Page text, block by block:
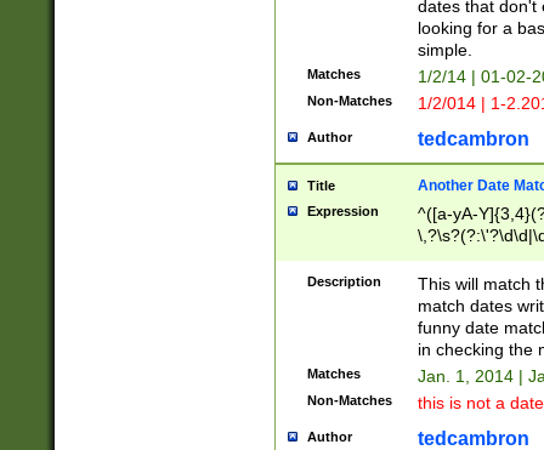
dates that don't
looking for a
simple.
Matches 1/2/14 | 01-02-
Non-Matches 1/2/014 | 1-
Author tedcambron
Title Another Date
Expression
^([a-yA-
Description
This will match
match dates
funny date
in checking the
Matches Jan. 1, 2014 |
Non-Matches this is not a
Author tedcambron